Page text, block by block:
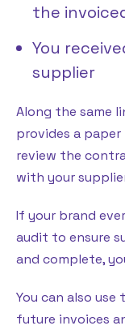
the
You
supplier
Along the same
provides a
review the
with your
If your brand
audit to ensure
and complete,
You can also
future invoices